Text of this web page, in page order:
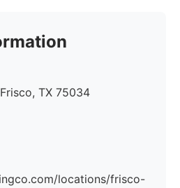
TX 75034
locations/frisco-